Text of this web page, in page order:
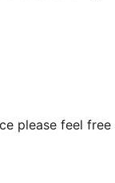
please feel free